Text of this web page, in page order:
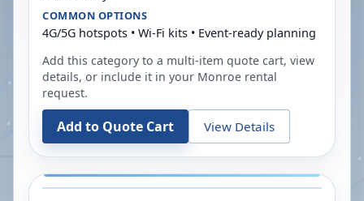
COMMON OPTIONS
4G/5G hotspots • Wi-Fi kits • Event-ready planning
Add this category to a multi-item quote cart, view
details, or include it in your Monroe rental
request.
Add to Quote Cart View Details